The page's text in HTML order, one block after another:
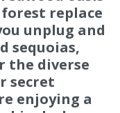
replace
unplug and
sequoias,
the diverse
secret
enjoying a